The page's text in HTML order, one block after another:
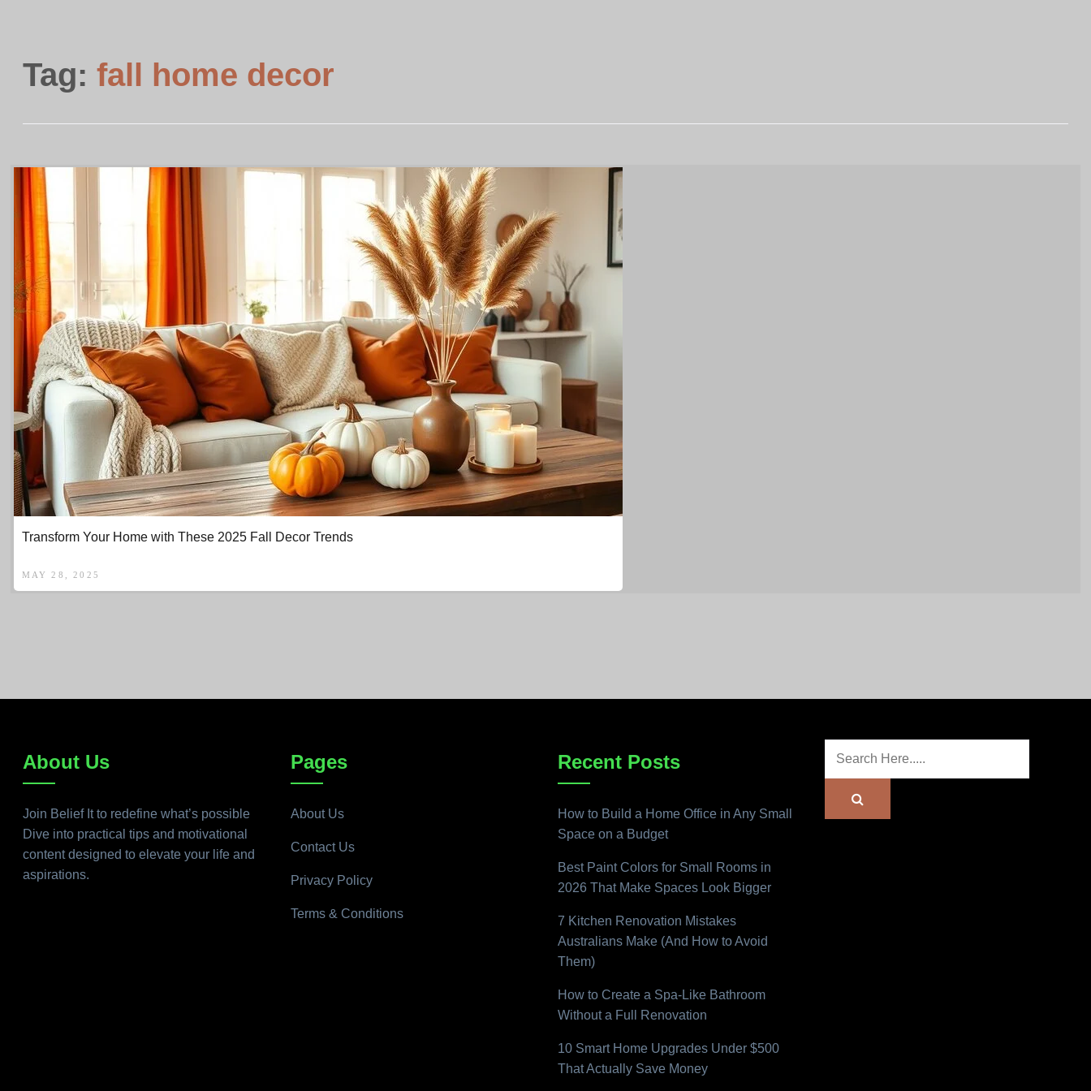
Tag:fall home decor
Transform Your Home with These 2025 Fall Decor Trends
MAY 28, 2025
About Us
Join Belief It to redefine what’s possible
Dive into practical tips and motivational
content designed to elevate your life and
aspirations.
Pages
About Us
Contact Us
Privacy Policy
Terms & Conditions
Recent Posts
How to Build a Home Office in Any Small
Space on a Budget
Best Paint Colors for Small Rooms in
2026 That Make Spaces Look Bigger
7 Kitchen Renovation Mistakes
Australians Make (And How to Avoid
Them)
How to Create a Spa-Like Bathroom
Without a Full Renovation
10 Smart Home Upgrades Under $500
That Actually Save Money